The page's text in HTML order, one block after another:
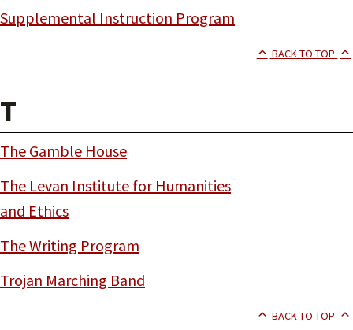
Supplemental Instruction Program
BACK TO TOP
T
The Gamble House
The Levan Institute for Humanities
and Ethics
The Writing Program
Trojan Marching Band
BACK TO TOP